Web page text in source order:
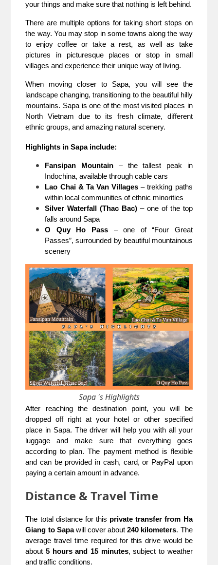
your things and make sure that nothing is left behind.
There are multiple options for taking short stops on
the way. You may stop in some towns along the way
to enjoy coffee or take a rest, as well as take
pictures in picturesque places or stop in small
villages and experience their unique way of living.
When moving closer to Sapa, you will see the
landscape changing, transitioning to the beautiful hilly
mountains. Sapa is one of the most visited places in
North Vietnam due to its fresh climate, different
ethnic groups, and amazing natural scenery.
Highlights in Sapa include:
Fansipan Mountain – the tallest peak in
Indochina, available through cable cars
Lao Chai & Ta Van Villages – trekking paths
within local communities of ethnic minorities
Silver Waterfall (Thac Bac) – one of the top
falls around Sapa
O Quy Ho Pass– one of “Four Great
Passes”, surrounded by beautiful mountainous
scenery
Sapa 's Highlights
After reaching the destination point, you will be
dropped off right at your hotel or other specified
place in Sapa. The driver will help you with all your
luggage and make sure that everything goes
according to plan. The payment method is flexible
and can be provided in cash, card, or PayPal upon
paying a certain amount in advance.
Distance & Travel Time
The total distance for this private transfer from Ha
Giang to Sapawill cover about240 kilometers. The
average travel time required for this drive would be
about5 hours and 15 minutes, subject to weather
and traffic conditions.